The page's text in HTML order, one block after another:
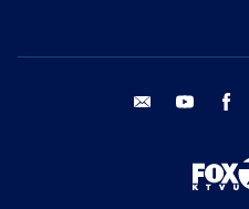
email youtube